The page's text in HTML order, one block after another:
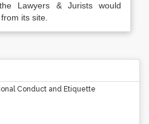
Lawyers & Jurists would
its site.
Conduct and Etiquette